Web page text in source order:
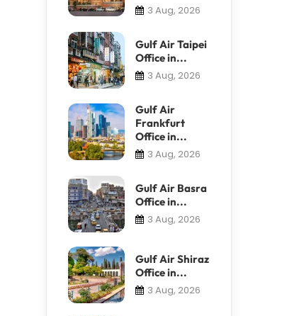
3 Aug, 2026
Gulf Air Taipei
Office in...
3 Aug, 2026
Gulf Air
Frankfurt
Office in...
3 Aug, 2026
Gulf Air Basra
Office in...
3 Aug, 2026
Gulf Air Shiraz
Office in...
3 Aug, 2026